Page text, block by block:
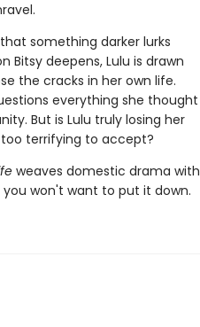
something darker lurks
Bitsy deepens, Lulu is drawn
the cracks in her own life.
everything she thought
But is Lulu truly losing her
terrifying to accept?
weaves domestic drama with
won't want to put it down.